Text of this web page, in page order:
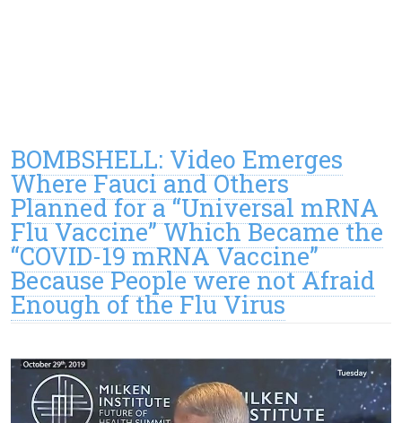
BOMBSHELL: Video Emerges
Where Fauci and Others
Planned for a “Universal mRNA
Flu Vaccine” Which Became the
“COVID-19 mRNA Vaccine”
Because People were not Afraid
Enough of the Flu Virus